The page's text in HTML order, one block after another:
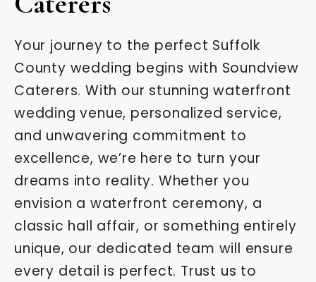
Your journey to the perfect Suffolk
County wedding begins with Soundview
Caterers. With our stunning waterfront
wedding venue, personalized service,
and unwavering commitment to
excellence, we’re here to turn your
dreams into reality. Whether you
envision a waterfront ceremony, a
classic hall affair, or something entirely
unique, our dedicated team will ensure
every detail is perfect. Trust us to